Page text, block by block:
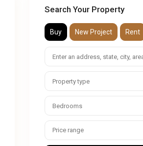
Search Your Property
Buy New Project Rent
Property type
Bedrooms
Price range